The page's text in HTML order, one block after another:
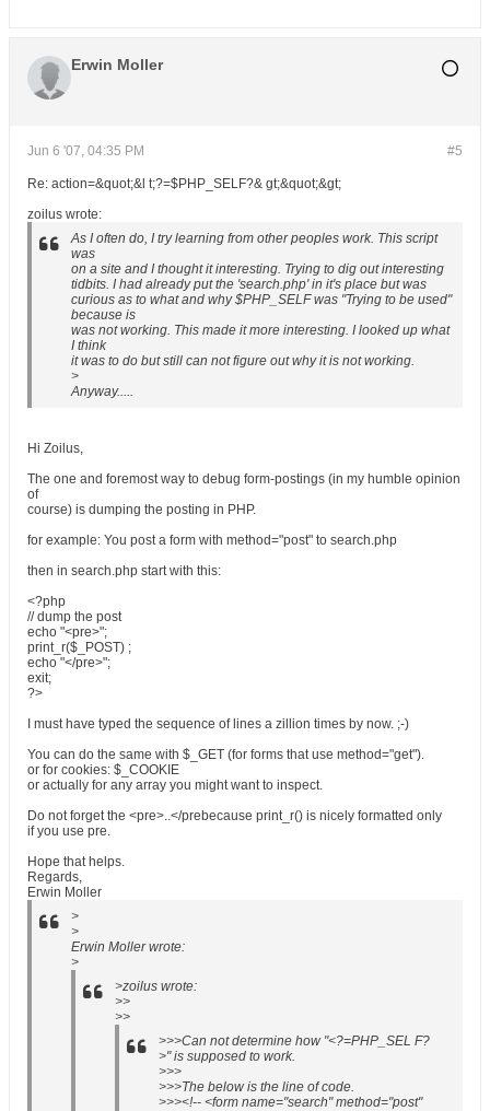
Erwin Moller
#5
Jun 6 '07, 04:35 PM
Re: action=&quot;&l t;?=$PHP_SELF?& gt;&quot;&gt;
zoilus wrote:
As I often do, I try learning from other peoples work. This script
was
on a site and I thought it interesting. Trying to dig out interesting
tidbits. I had already put the 'search.php' in it's place but was
curious as to what and why $PHP_SELF was "Trying to be used"
because is
was not working. This made it more interesting. I looked up what
I think
it was to do but still can not figure out why it is not working.
>
Anyway.....
Hi Zoilus,
The one and foremost way to debug form-postings (in my humble opinion
of
course) is dumping the posting in PHP.
for example: You post a form with method="post" to search.php
then in search.php start with this:
<?php
// dump the post
echo "<pre>";
print_r($_POST) ;
echo "</pre>";
exit;
?>
I must have typed the sequence of lines a zillion times by now. ;-)
You can do the same with $_GET (for forms that use method="get").
or for cookies: $_COOKIE
or actually for any array you might want to inspect.
Do not forget the <pre>..</prebecause print_r() is nicely formatted only
if you use pre.
Hope that helps.
Regards,
Erwin Moller
>
>
Erwin Moller wrote:
>
>zoilus wrote:
>>
>>
>>>Can not determine how "<?=PHP_SEL F?
>" is supposed to work.
>>>
>>>The below is the line of code.
>>><!-- <form name="search" method="post"